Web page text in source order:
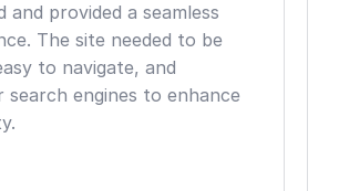
and provided a seamless
The site needed to be
to navigate, and
search engines to enhance